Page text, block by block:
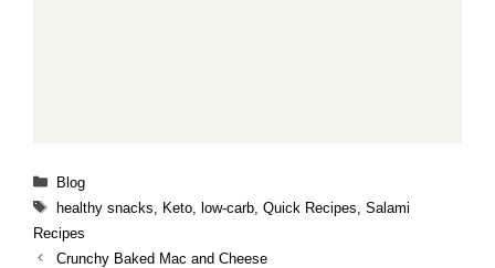
Categories
Blog
Tags
healthy snacks Keto, low-carb, Quick Recipes Salami
Recipes
Crunchy Baked Mac and Cheese